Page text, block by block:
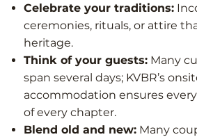
Celebrate your traditions:
ceremonies, rituals, or attire
heritage.
Think of your guests: Many
span several days; KVBR’s
accommodation ensures
of every chapter.
Blend old and new: Many